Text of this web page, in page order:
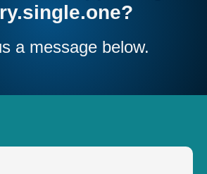
a message below.